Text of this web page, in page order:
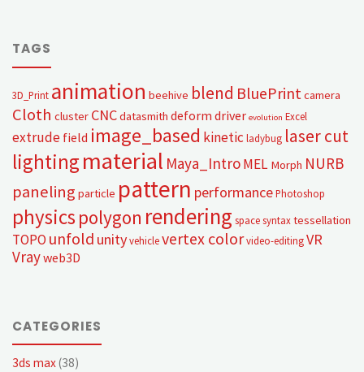
TAGS
3D_Print animation beehive blend BluePrintcamera
Cloth cluster CNCdatasmith deform driver evolution Excel
extrude field image_based kinetic ladybug laser cut
lightingmaterial Maya_IntroMEL Morph NURB
paneling particle pattern performance Photoshop
physics polygon rendering space syntax tessellation
TOPO unfold unity vehicle vertex colorvideo-editing VR
Vrayweb3D
CATEGORIES
3ds max(38)